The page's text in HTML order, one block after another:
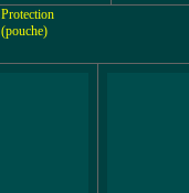
Protection
(pouche)